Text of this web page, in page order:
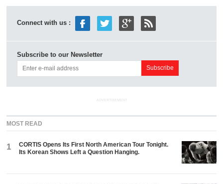
Connect with us :
Subscribe to our Newsletter
ADVERTISEMENT
MOST READ
1
CORTIS Opens Its First North American Tour Tonight.
Its Korean Shows Left a Question Hanging.